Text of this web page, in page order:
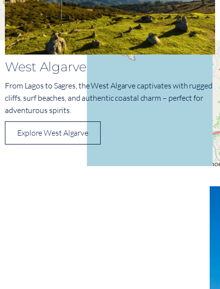
West Algarve
From Lagos to Sagres, the West Algarve captivates with rugged
cliffs, surf beaches, and authentic coastal charm – perfect for
adventurous spirits.
Explore West Algarve